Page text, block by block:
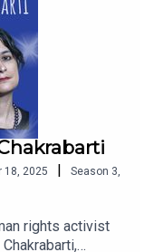
18, 2025 | Season 3
rights activist